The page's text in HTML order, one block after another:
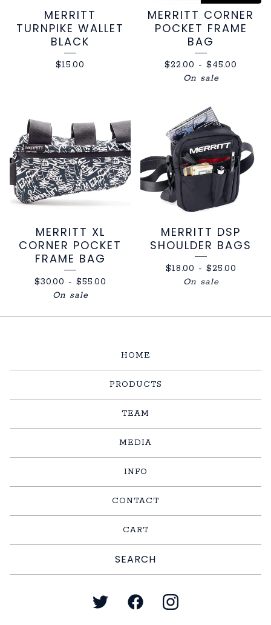
MERRITT
TURNPIKE WALLET
BLACK
$15.00
MERRITT CORNER
POCKET FRAME
BAG
$22.00 - $45.00
On sale
MERRITT XL
CORNER POCKET
FRAME BAG
$30.00 - $55.00
On sale
MERRITT DSP
SHOULDER BAGS
$18.00 - $25.00
On sale
HOME
PRODUCTS
TEAM
MEDIA
INFO
CONTACT
CART